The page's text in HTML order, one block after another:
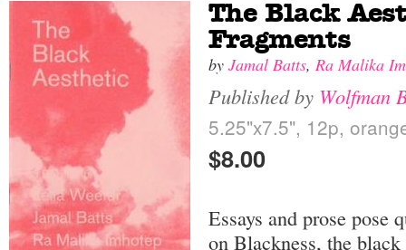
The Black
Fragments
by Jamal Batts, Ra Malika
Published by Wolfman
5.25"x7.5", 12p,
$8.00
Essays and prose pose
on Blackness, the